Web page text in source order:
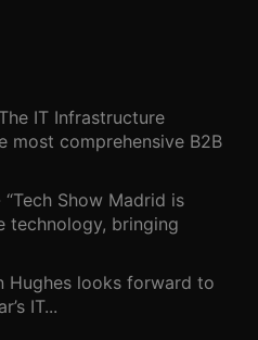
IT Infrastructure
most comprehensive B2B
“Tech Show Madrid is
technology, bringing
Hughes looks forward to
IT...